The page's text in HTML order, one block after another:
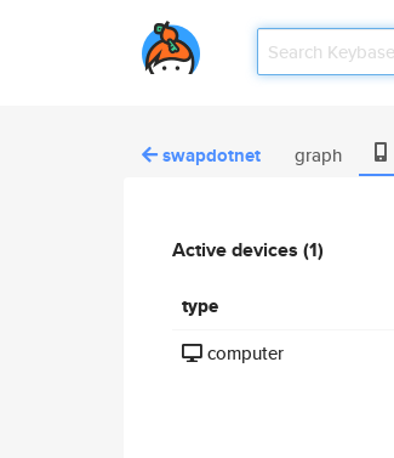
swapdotnet graph
Active devices (1)
type
computer